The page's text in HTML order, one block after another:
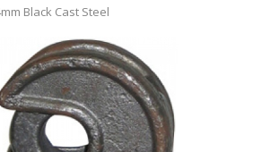
Black Cast Steel